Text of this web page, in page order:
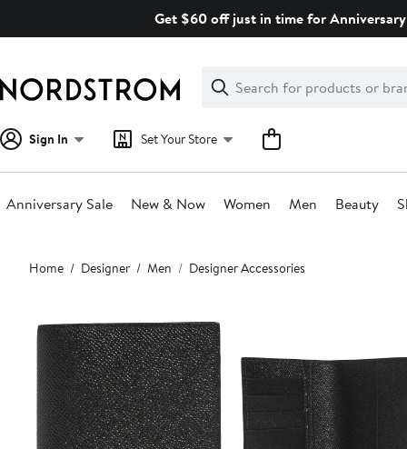
Get $60 off just in time for
Search
Clear
Clear
Search
Sign In Set Your Store
Anniversary Sale New & Now Women Men Beauty
Main
content
Home Designer Men Designer Accessories